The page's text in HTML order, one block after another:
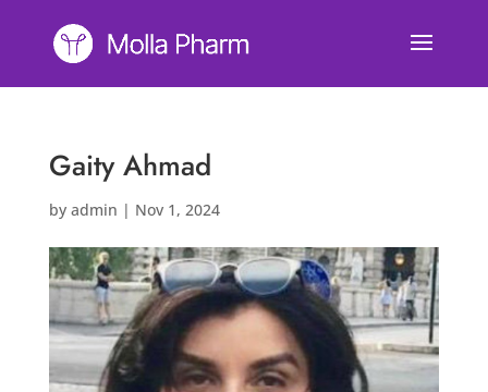
Gaity Ahmad
by admin | Nov 1, 2024